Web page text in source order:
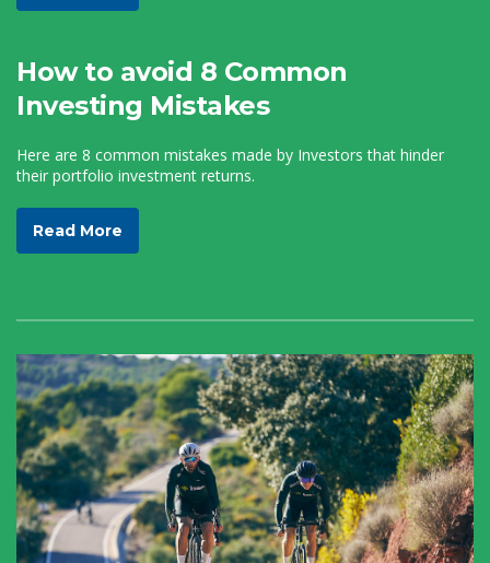
How to avoid 8 Common
Investing Mistakes
Here are 8 common mistakes made by Investors that hinder
their portfolio investment returns.
Read More